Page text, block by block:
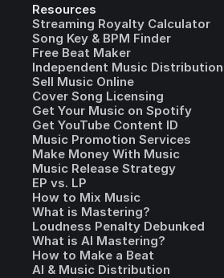
Resources
Streaming Royalty Calculator
Song Key & BPM Finder
Free Beat Maker
Independent Music Distribution
Sell Music Online
Cover Song Licensing
Get Your Music on Spotify
Get YouTube Content ID
Music Promotion Services
Make Money With Music
Music Release Strategy
EP vs. LP
How to Mix Music
What is Mastering?
Loudness Penalty Debunked
What is AI Mastering?
How to Make a Beat
AI & Music Distribution